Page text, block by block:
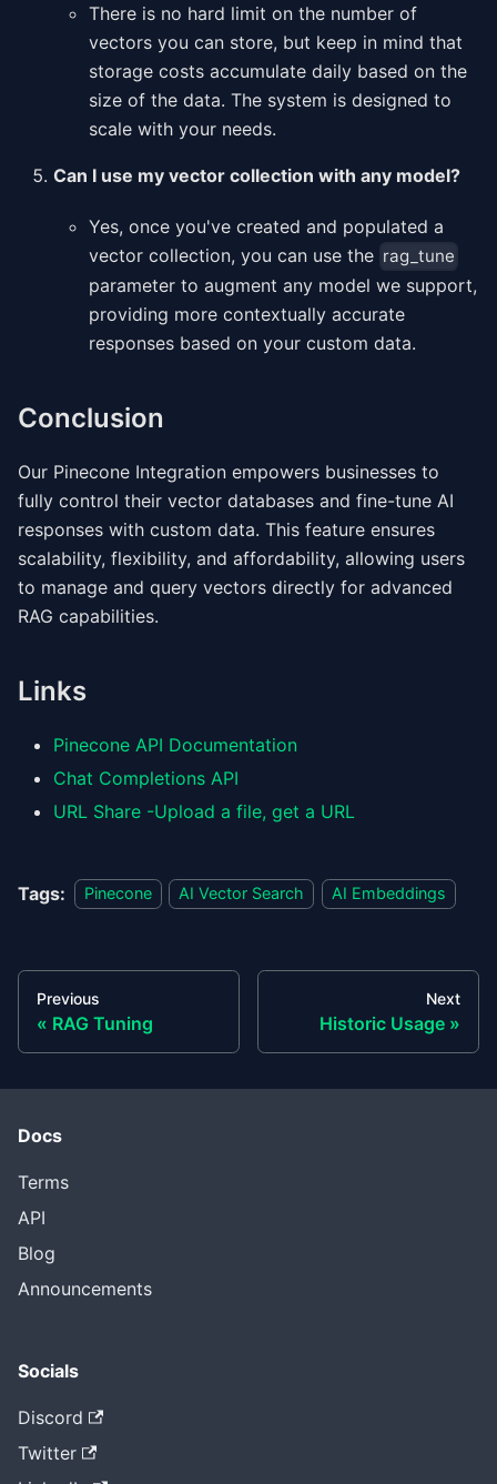
There is no hard limit on the number of
vectors you can store, but keep in mind that
storage costs accumulate daily based on the
size of the data. The system is designed to
scale with your needs.
Can I use my vector collection with any model?
Yes, once you've created and populated a
vector collection, you can use the rag_tune
parameter to augment any model we support,
providing more contextually accurate
responses based on your custom data.
Conclusion
Our Pinecone Integration empowers businesses to
fully control their vector databases and fine-tune AI
responses with custom data. This feature ensures
scalability, flexibility, and affordability, allowing users
to manage and query vectors directly for advanced
RAG capabilities.
Links
Pinecone API Documentation
Chat Completions API
URL Share -Upload a file, get a URL
Tags: Pinecone AI Vector Search AI Embeddings
Previous
RAG Tuning
Next
Historic Usage
Docs
Terms
API
Blog
Announcements
Socials
Discord
Twitter